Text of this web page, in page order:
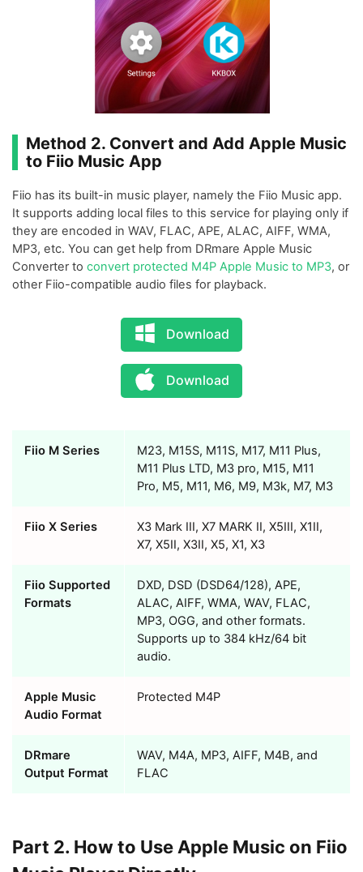
Method 2. Convert and Add Apple Music
to Fiio Music App
Fiio has its built-in music player, namely the Fiio Music app.
It supports adding local files to this service for playing only if
they are encoded in WAV, FLAC, APE, ALAC, AIFF, WMA,
MP3, etc. You can get help from DRmare Apple Music
Converter to convert protected M4P Apple Music to MP3, or
other Fiio-compatible audio files for playback.
Download
Download
Fiio M Series
M23, M15S, M11S, M17, M11 Plus,
M11 Plus LTD, M3 pro, M15, M11
Pro, M5, M11, M6, M9, M3k, M7, M3
Fiio X Series
X3 Mark III, X7 MARK II, X5III, X1II,
X7, X5II, X3II, X5, X1, X3
Fiio Supported
Formats
DXD, DSD (DSD64/128), APE,
ALAC, AIFF, WMA, WAV, FLAC,
MP3, OGG, and other formats.
Supports up to 384 kHz/64 bit
audio.
Apple Music
Audio Format
Protected M4P
DRmare
Output Format
WAV, M4A, MP3, AIFF, M4B, and
FLAC
Part 2. How to Use Apple Music on Fiio